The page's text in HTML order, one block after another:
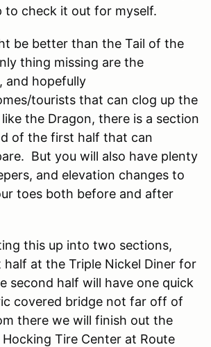
to check it out for myself.
be better than the Tail of the
thing missing are the
and hopefully
tourists that can clog up the
the Dragon, there is a section
of the first half that can
But you will also have plenty
and elevation changes to
toes both before and after
this up into two sections,
at the Triple Nickel Diner for
second half will have one quick
covered bridge not far off of
there we will finish out the
Tire Center at Route